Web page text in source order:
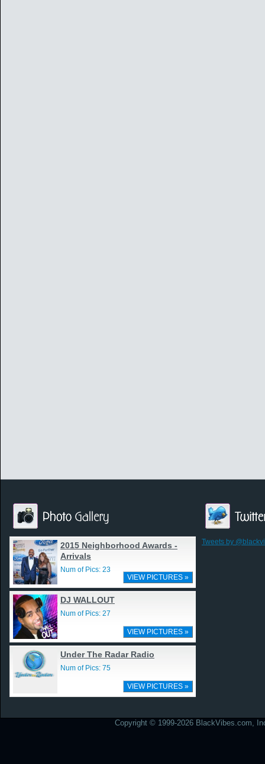
2015 Neighborhood Awards -
Arrivals
Num of Pics: 23
VIEW PICTURES »
DJ WALLOUT
Num of Pics: 27
VIEW PICTURES »
Under The Radar Radio
Num of Pics: 75
VIEW PICTURES »
Tweets by
Copyright © 1999-2026 BlackVibes.com,